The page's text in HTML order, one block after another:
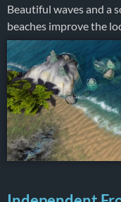
Beautiful waves and a
beaches improve the